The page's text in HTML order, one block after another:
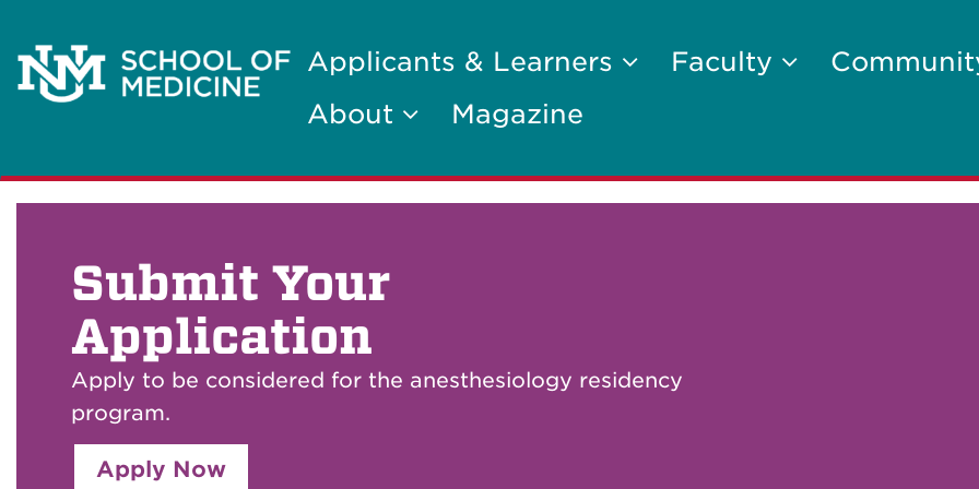
Applicants & Learners Faculty
About
Magazine
Submit Your
Application
Apply to be considered for the anesthesiology residency
program.
Apply Now